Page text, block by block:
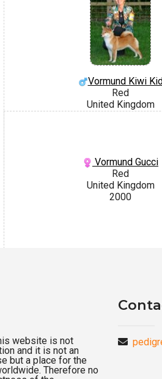
Vormund Kiwi
Red
United Kingdom
Vormund Gucci
Red
United Kingdom
2000
website is not
and it is not an
but a place for the
Therefore no